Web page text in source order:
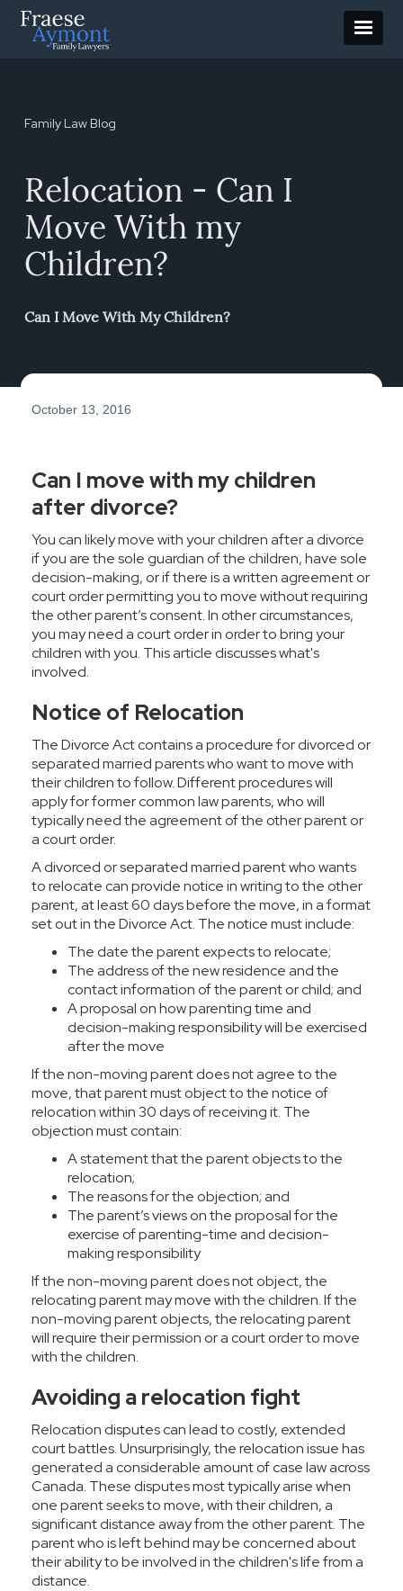
Family Law Blog
Relocation - Can I
Move With my
Children?
Can I Move With My Children?
October 13, 2016
Can I move with my children
after divorce?
You can likely move with your children after a divorce
if you are the sole guardian of the children, have sole
decision-making, or if there is a written agreement or
court order permitting you to move without requiring
the other parent’s consent. In other circumstances,
you may need a court order in order to bring your
children with you. This article discusses what's
involved.
Notice of Relocation
TheDivorce Actcontains a procedure for divorced or
separated married parents who want to move with
their children to follow. Different procedures will
apply for former common law parents, who will
typically need the agreement of the other parent or
a court order.
A divorced or separated married parent who wants
to relocate can provide notice in writing to the other
parent, at least 60 days before the move, in a format
set out in theDivorce Act. The notice must include:
The date the parent expects to relocate;
The address of the new residence and the
contact information of the parent or child; and
A proposal on how parenting time and
decision-making responsibility will be exercised
after the move
If the non-moving parent does not agree to the
move, that parent must object to the notice of
relocation within 30 days of receiving it. The
objection must contain:
A statement that the parent objects to the
relocation;
The reasons for the objection; and
The parent’s views on the proposal for the
exercise of parenting-time and decision-
making responsibility
If the non-moving parent does not object, the
relocating parent may move with the children. If the
non-moving parent objects, the relocating parent
will require their permission or a court order to move
with the children.
Avoiding a relocation fight
Relocation disputes can lead to costly, extended
court battles. Unsurprisingly, the relocation issue has
generated a considerable amount of case law across
Canada. These disputes most typically arise when
one parent seeks to move, with their children, a
significant distance away from the other parent. The
parent who is left behind may be concerned about
their ability to be involved in the children's life from a
distance.